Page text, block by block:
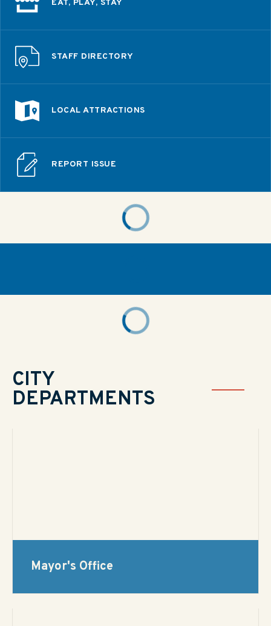
EAT, PLAY, STAY
STAFF DIRECTORY
LOCAL ATTRACTIONS
REPORT ISSUE
CITY
DEPARTMENTS
Mayor's Office